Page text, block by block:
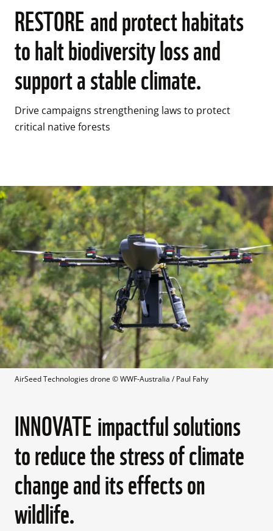
RESTORE and protect habitats
to halt biodiversity loss and
support a stable climate.
Drive campaigns strengthening laws to protect
critical native forests
AirSeed Technologies drone © WWF-Australia / Paul Fahy
INNOVATE impactful solutions
to reduce the stress of climate
change and its effects on
wildlife.